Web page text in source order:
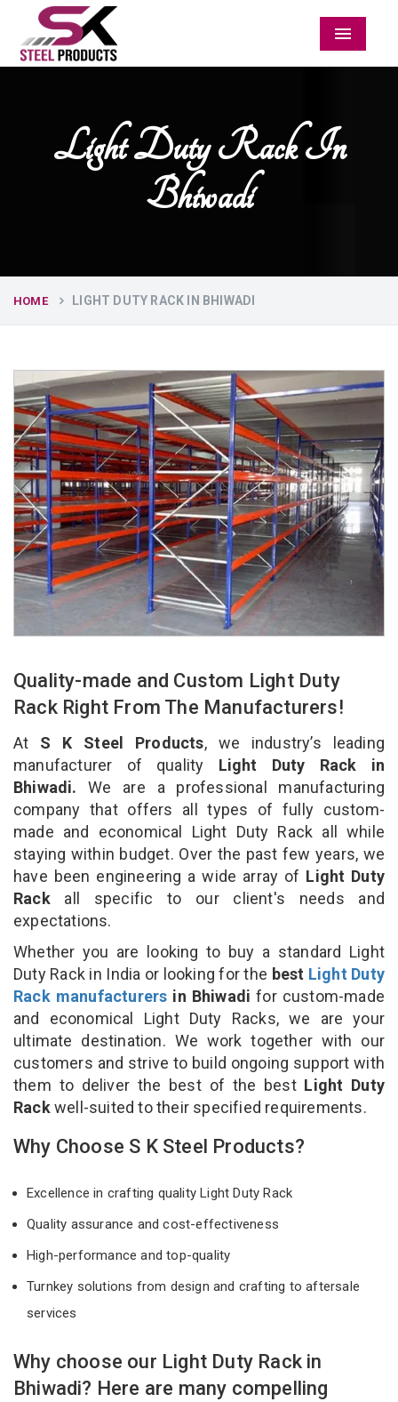
Menu
Light Duty Rack In
Bhiwadi
HOME LIGHT DUTY RACK IN BHIWADI
Quality-made and Custom Light Duty
Rack Right From The Manufacturers!
At S K Steel Products, we industry’s leading
manufacturer of quality Light Duty Rack in
Bhiwadi. We are a professional manufacturing
company that offers all types of fully custom-
made and economical Light Duty Rack all while
staying within budget. Over the past few years, we
have been engineering a wide array of Light Duty
Rack all specific to our client's needs and
expectations.
Whether you are looking to buy a standard Light
Duty Rack in India or looking for the best Light Duty
Rack manufacturers in Bhiwadi for custom-made
and economical Light Duty Racks, we are your
ultimate destination. We work together with our
customers and strive to build ongoing support with
them to deliver the best of the best Light Duty
Rackwell-suited to their specified requirements.
Why Choose S K Steel Products?
Excellence in crafting quality Light Duty Rack
Quality assurance and cost-effectiveness
High-performance and top-quality
Turnkey solutions from design and crafting to aftersale
services
Why choose our Light Duty Rack in
Bhiwadi? Here are many compelling